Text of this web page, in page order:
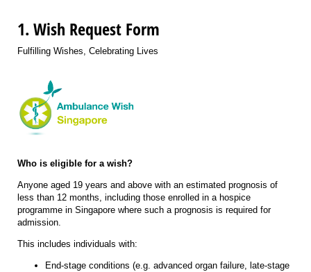
1. Wish Request Form
Fulfilling Wishes, Celebrating Lives
Who is eligible for a wish?
Anyone aged 19 years and above with an estimated prognosis of
less than 12 months, including those enrolled in a hospice
programme in Singapore where such a prognosis is required for
admission.
This includes individuals with:
End-stage conditions (e.g. advanced organ failure, late-stage